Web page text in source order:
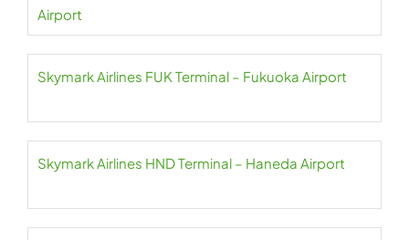
Airport
Skymark Airlines FUK Terminal – Fukuoka Airport
Skymark Airlines HND Terminal – Haneda Airport